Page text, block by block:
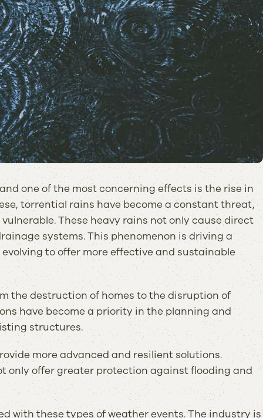
one of the most concerning effects is the rise in
torrential rains have become a constant threat,
These heavy rains not only cause direct
systems. This phenomenon is driving a
to offer more effective and sustainable
the destruction of homes to the disruption of
have become a priority in the planning and
structures.
more advanced and resilient solutions.
only offer greater protection against flooding and
with these types of weather events. The industry is